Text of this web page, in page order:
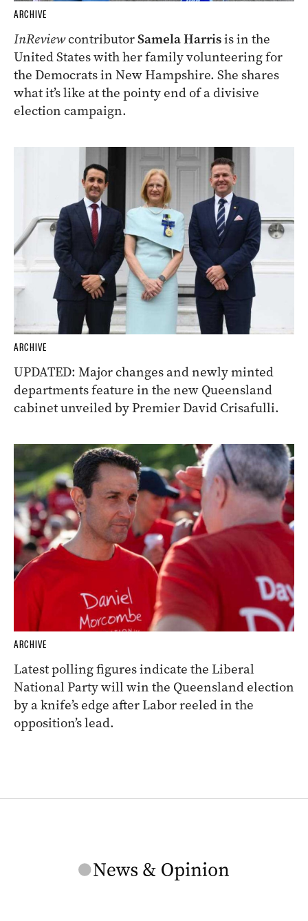
ARCHIVE
InReviewcontributorSamela Harrisis in the
United States with her family volunteering for
the Democrats in New Hampshire. She shares
what it’s like at the pointy end of a divisive
election campaign.
ARCHIVE
UPDATED: Major changes and newly minted
departments feature in the new Queensland
cabinet unveiled by Premier David Crisafulli.
ARCHIVE
Latest polling figures indicate the Liberal
National Party will win the Queensland election
by a knife’s edge after Labor reeled in the
opposition’s lead.